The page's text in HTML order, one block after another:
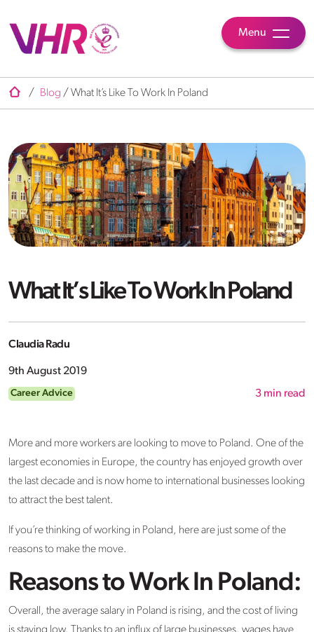
Menu
/ Blog / What It’s Like To Work In Poland
What It’s Like To Work In Poland
Claudia Radu
9th August 2019
Career Advice 3 min read
More and more workers are looking to move to Poland. One of the
largest economies in Europe, the country has enjoyed growth over
the last decade and is now home to international businesses looking
to attract the best talent.
If you’re thinking of working in Poland, here are just some of the
reasons to make the move.
Reasons to Work In Poland:
Overall, the average salary in Poland is rising, and the cost of living